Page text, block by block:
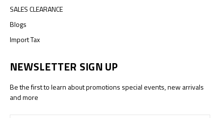
SALES CLEARANCE
Blogs
Import Tax
NEWSLETTER SIGN UP
Be the first to learn about promotions special events, new arrivals
and more